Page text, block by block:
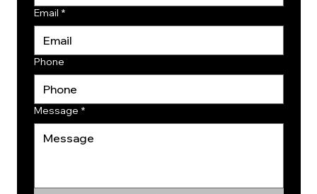
Email *
Phone
Message *